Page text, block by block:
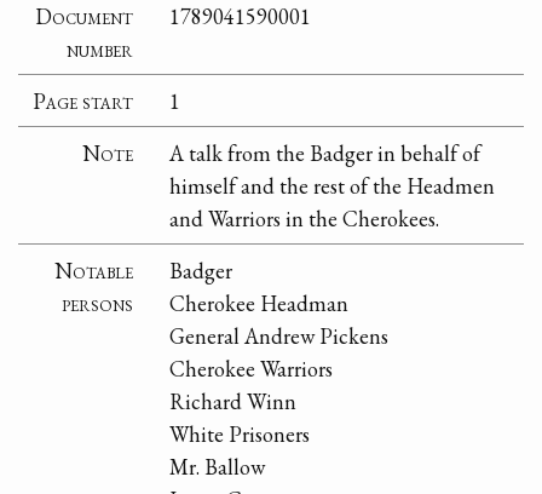
Document
number
1789041590001
Page start
1
Note
A talk from the Badger in behalf of
himself and the rest of the Headmen
and Warriors in the Cherokees.
Notable
persons
Badger
Cherokee Headman
General Andrew Pickens
Cherokee Warriors
Richard Winn
White Prisoners
Mr. Ballow